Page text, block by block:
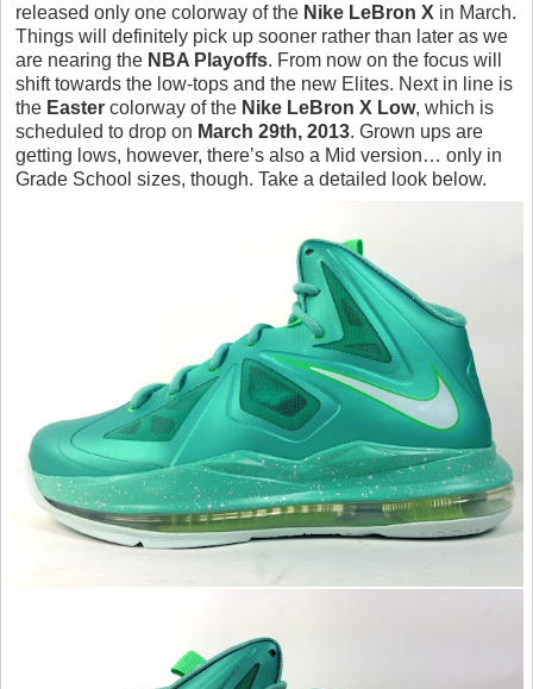
released only one colorway of the Nike LeBron X in March.
Things will definitely pick up sooner rather than later as we
are nearing the NBA Playoffs. From now on the focus will
shift towards the low-tops and the new Elites. Next in line is
the Easter colorway of the Nike LeBron X Low, which is
scheduled to drop on March 29th, 2013. Grown ups are
getting lows, however, there’s also a Mid version… only in
Grade School sizes, though. Take a detailed look below.